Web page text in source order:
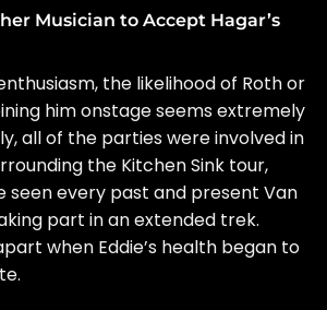
Musician to Accept Hagar’s
the likelihood of Roth or
him onstage seems extremely
all of the parties were involved in
the Kitchen Sink tour,
seen every past and present Van
part in an extended trek.
when Eddie’s health began to